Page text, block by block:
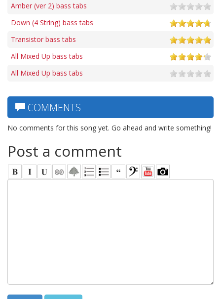
Amber (ver 2) bass tabs
Down (4 String) bass tabs
Transistor bass tabs
All Mixed Up bass tabs
All Mixed Up bass tabs
COMMENTS
No comments for this song yet. Go ahead and write something!
Post a comment